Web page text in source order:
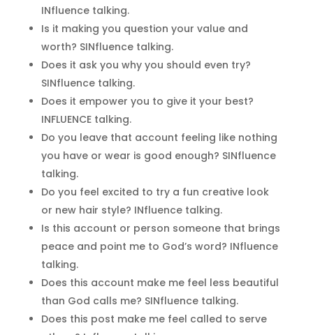
INfluence talking.
Is it making you question your value and
worth? SINfluence talking.
Does it ask you why you should even try?
SINfluence talking.
Does it empower you to give it your best?
INFLUENCE talking.
Do you leave that account feeling like nothing
you have or wear is good enough? SINfluence
talking.
Do you feel excited to try a fun creative look
or new hair style? INfluence talking.
Is this account or person someone that brings
peace and point me to God’s word? INfluence
talking.
Does this account make me feel less beautiful
than God calls me? SINfluence talking.
Does this post make me feel called to serve